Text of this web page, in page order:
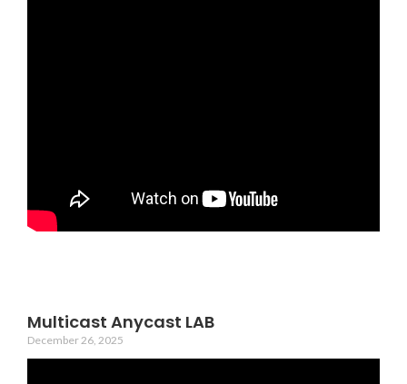
Multicast Anycast LAB
December 26, 2025